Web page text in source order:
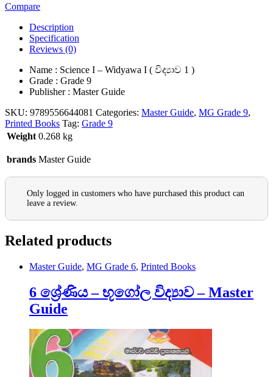
Compare
Description
Specification
Reviews (0)
Name : Science I – Widyawa I ( විද්‍යාව 1 )
Grade : Grade 9
Publisher : Master Guide
SKU: 9789556644081 Categories: Master Guide, MG Grade 9,
Printed Books Tag: Grade 9
Weight 0.268 kg
brands Master Guide
Only logged in customers who have purchased this product can
leave a review.
Related products
Master Guide, MG Grade 6, Printed Books
6 ශ්‍රේණිය – භූගෝල විද්‍යාව – Master
Guide